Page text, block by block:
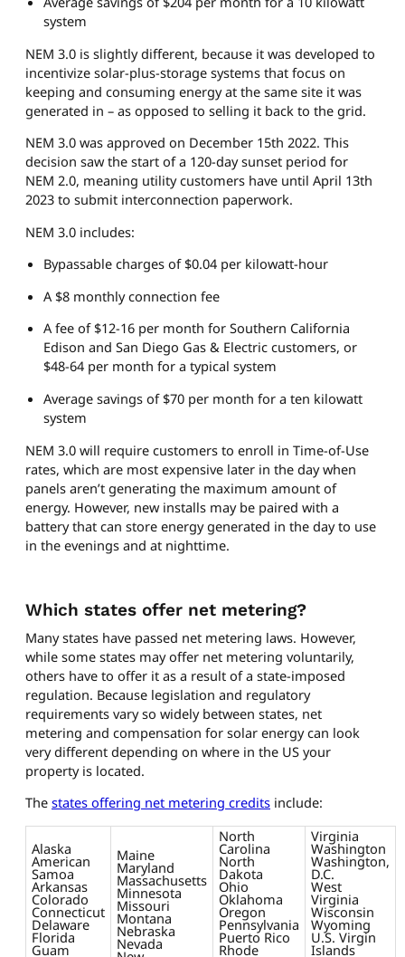
system
NEM 3.0 is slightly different, because it was developed to
incentivize solar-plus-storage systems that focus on
keeping and consuming energy at the same site it was
generated in – as opposed to selling it back to the grid.
NEM 3.0 was approved on December 15th 2022. This
decision saw the start of a 120-day sunset period for
NEM 2.0, meaning utility customers have until April 13th
2023 to submit interconnection paperwork.
NEM 3.0 includes:
Bypassable charges of $0.04 per kilowatt-hour
A $8 monthly connection fee
A fee of $12-16 per month for Southern California
Edison and San Diego Gas & Electric customers, or
$48-64 per month for a typical system
Average savings of $70 per month for a ten kilowatt
system
NEM 3.0 will require customers to enroll in Time-of-Use
rates, which are most expensive later in the day when
panels aren’t generating the maximum amount of
energy. However, new installs may be paired with a
battery that can store energy generated in the day to use
in the evenings and at nighttime.
Which states offer net metering?
Many states have passed net metering laws. However,
while some states may offer net metering voluntarily,
others have to offer it as a result of a state-imposed
regulation. Because legislation and regulatory
requirements vary so widely between states, net
metering and compensation for solar energy can look
very different depending on where in the US your
property is located.
The states offering net metering credits include:
Alaska
American
Samoa
Arkansas
Colorado
Connecticut
Delaware
Florida
Guam
Maine
Maryland
Massachusetts
Minnesota
Missouri
Montana
Nebraska
Nevada
North
Carolina
North
Dakota
Ohio
Oklahoma
Oregon
Pennsylvania
Puerto Rico
Rhode
Virginia
Washington
Washington,
D.C.
West
Virginia
Wisconsin
Wyoming
U.S. Virgin
Islands